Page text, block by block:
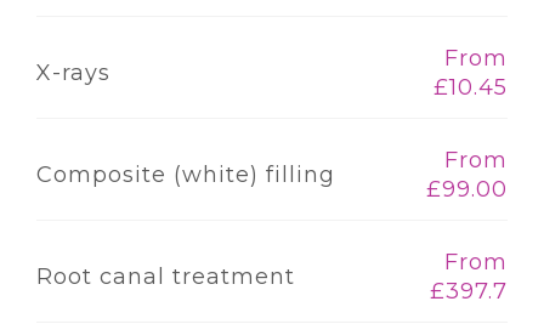
X-rays
From
£10.45
Composite (white) filling
From
£99.00
Root canal treatment
From
£397.7